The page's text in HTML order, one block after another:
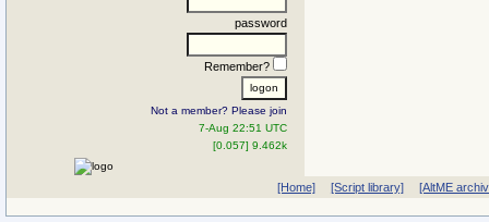
password
Remember?
Not a member? Please join
7-Aug 22:51 UTC
[0.057] 9.462k
[Home] [Script library] [AltME